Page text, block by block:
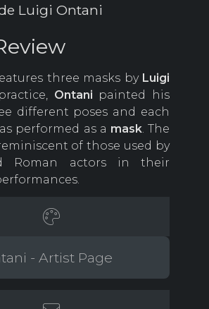
Luigi Ontani
three masks by Luigi
Ontani painted his
different poses and each
performed as a mask. The
of those used by
Roman actors in their
- Artist Page